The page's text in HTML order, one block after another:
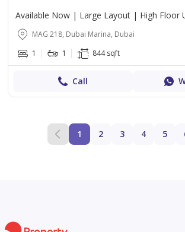
Available Now | Large Layout | High Floor
MAG 218, Dubai Marina, Dubai
1
1 844 sqft
Call
1 2 3 4 5